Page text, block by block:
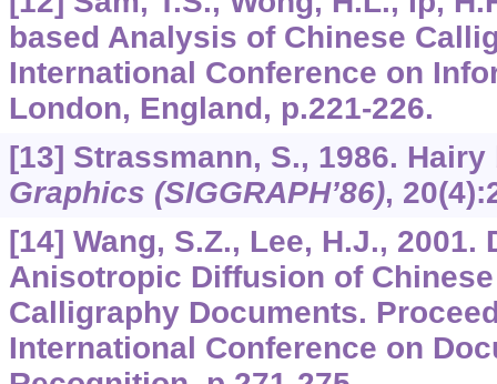
based Analysis of Chinese
International Conference on
London, England, p.221-226.
[13] Strassmann, S., 1986.
Graphics (SIGGRAPH’86), 20
[14] Wang, S.Z., Lee, H.J.,
Anisotropic Diffusion of
Calligraphy Documents.
International Conference on